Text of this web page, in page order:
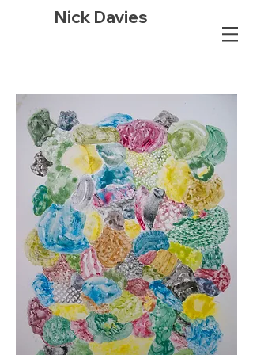
Nick Davies